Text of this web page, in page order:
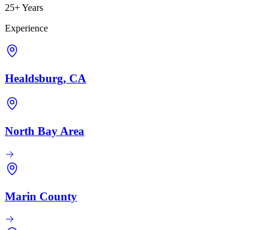
25+ Years
Experience
Healdsburg, CA
North Bay Area
Marin County